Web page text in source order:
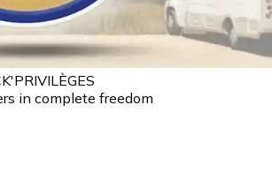
in complete freedom